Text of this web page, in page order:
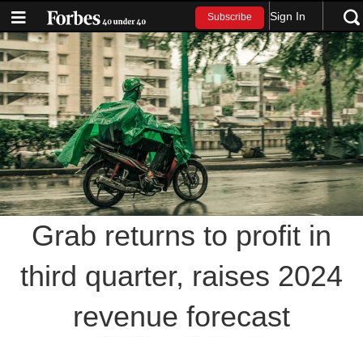
Subscribe Sign In
Grab returns to profit in
third quarter, raises 2024
revenue forecast